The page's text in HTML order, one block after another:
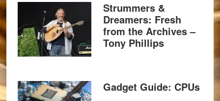
Strummers &
Dreamers: Fresh
from the Archives –
Tony Phillips
Gadget Guide: CPUs